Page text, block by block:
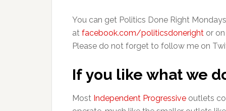
You can get Politics Done Right
at facebook.com/politicsdoneright or
Please do not forget to follow me on
If you like what we
Most Independent Progressive outlets